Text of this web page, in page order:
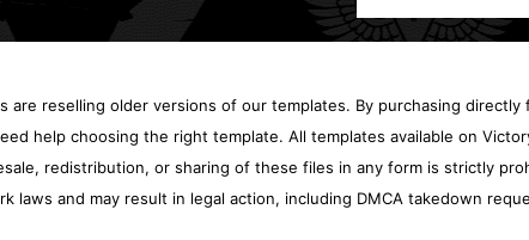
are reselling older versions of our templates. By purchasing
help choosing the right template. All templates available on
redistribution, or sharing of these files in any form is strictly
laws and may result in legal action, including DMCA takedown